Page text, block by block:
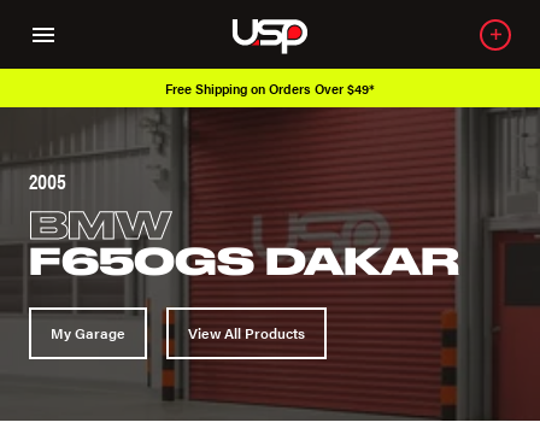
Free Shipping on Orders Over $49*
2005
BMW
F650GS DAKAR
My Garage View All Products